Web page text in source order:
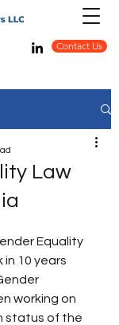
Contact Us
Law
Equality
10 years
working on
status of the